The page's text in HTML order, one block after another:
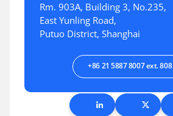
Rm. 903A, Building 3, No.235,
East Yunling Road,
Putuo District, Shanghai
+86 21 5887 8007 ext. 808